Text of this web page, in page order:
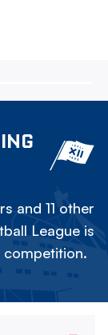
and 11 other
League is